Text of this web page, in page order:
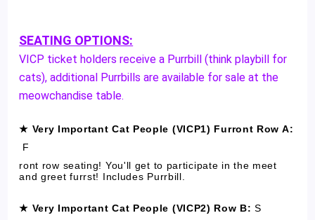
SEATING OPTIONS:
VICP ticket holders receive a Purrbill (think playbill for
cats), additional Purrbills are available for sale at the
meowchandise table.
★ Very Important Cat People (VICP1) Furront Row A:
F
ront row seating! You'll get to participate in the meet
and greet furrst! Includes Purrbill.
★ Very Important Cat People (VICP2) Row B: S